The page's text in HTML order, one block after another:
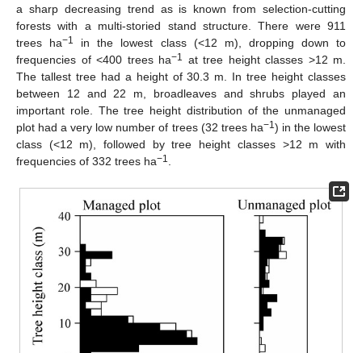
a sharp decreasing trend as is known from selection-cutting
forests with a multi-storied stand structure. There were 911
trees ha−1
in the lowest class (<12 m), dropping down to
frequencies of <400 trees ha−1 at tree height classes >12 m.
The tallest tree had a height of 30.3 m. In tree height classes
between 12 and 22 m, broadleaves and shrubs played an
important role. The tree height distribution of the unmanaged
plot had a very low number of trees (32 trees ha−1) in the lowest
class (<12 m), followed by tree height classes >12 m with
frequencies of 332 trees ha−1